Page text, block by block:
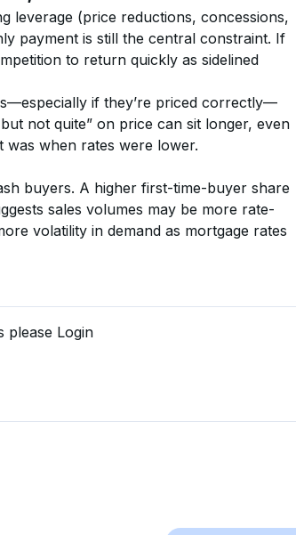
leverage (price reductions, concessions,
payment is still the central constraint. If
to return quickly as sidelined
if they’re priced correctly—
not quite” on price can sit longer, even
was when rates were lower.
buyers. A higher first-time-buyer share
sales volumes may be more rate-
volatility in demand as mortgage rates
please Login